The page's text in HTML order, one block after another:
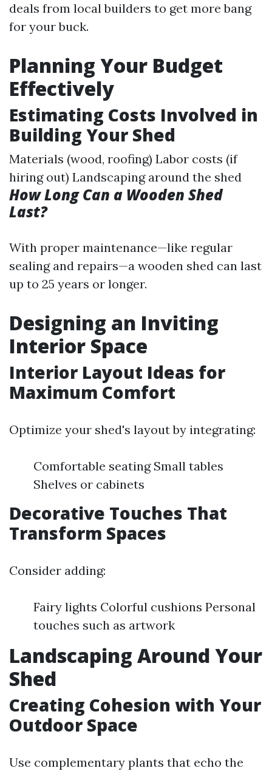
deals from local builders to get more bang
for your buck.
Planning Your Budget
Effectively
Estimating Costs Involved in
Building Your Shed
Materials (wood, roofing) Labor costs (if
hiring out) Landscaping around the shed
How Long Can a Wooden Shed
Last?
With proper maintenance—like regular
sealing and repairs—a wooden shed can last
up to 25 years or longer.
Designing an Inviting
Interior Space
Interior Layout Ideas for
Maximum Comfort
Optimize your shed's layout by integrating:
Comfortable seating Small tables
Shelves or cabinets
Decorative Touches That
Transform Spaces
Consider adding:
Fairy lights Colorful cushions Personal
touches such as artwork
Landscaping Around Your
Shed
Creating Cohesion with Your
Outdoor Space
Use complementary plants that echo the